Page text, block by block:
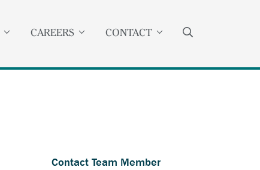
CAREERS CONTACT
Contact Team Member